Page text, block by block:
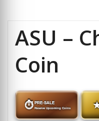
ASU –
Coin
⏱ PRE-SALE
Reserve Upcoming Coins